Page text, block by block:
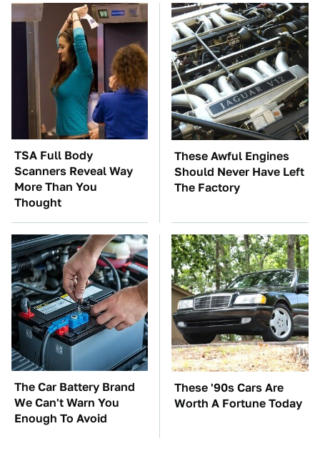
TSA Full Body
Scanners Reveal Way
More Than You
Thought
These Awful Engines
Should Never Have Left
The Factory
The Car Battery Brand
We Can't Warn You
Enough To Avoid
These '90s Cars Are
Worth A Fortune Today